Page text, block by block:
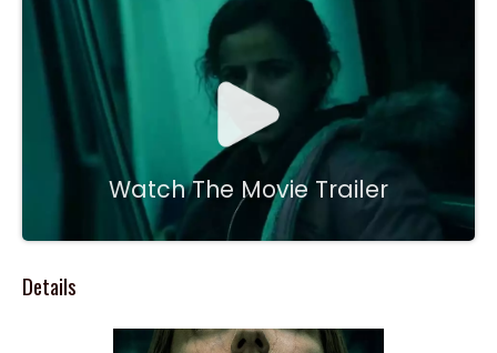
Watch The Movie Trailer
Details